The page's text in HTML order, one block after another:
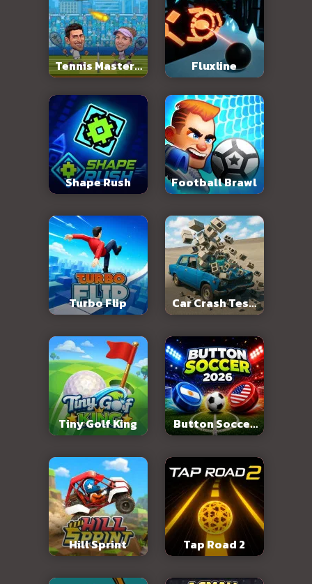
Tennis Masters
2026
Fluxline
Shape Rush Football Brawl
Turbo Flip
Car Crash Test:
Abandoned City
Tiny Golf King
Button Soccer
2026
Hill Sprint Tap Road 2